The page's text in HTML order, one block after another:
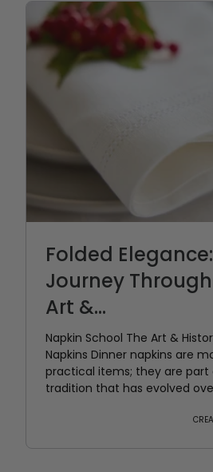
Folded
Journey
Art &...
Napkin School The Art &
Napkins Dinner napkins are
practical items; they are part
tradition that has evolved